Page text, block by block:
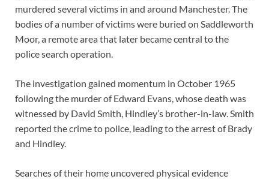
murdered several victims in and around Manchester. The
bodies of a number of victims were buried on Saddleworth
Moor, a remote area that later became central to the
police search operation.
The investigation gained momentum in October 1965
following the murder of Edward Evans, whose death was
witnessed by David Smith, Hindley’s brother-in-law. Smith
reported the crime to police, leading to the arrest of Brady
and Hindley.
Searches of their home uncovered physical evidence